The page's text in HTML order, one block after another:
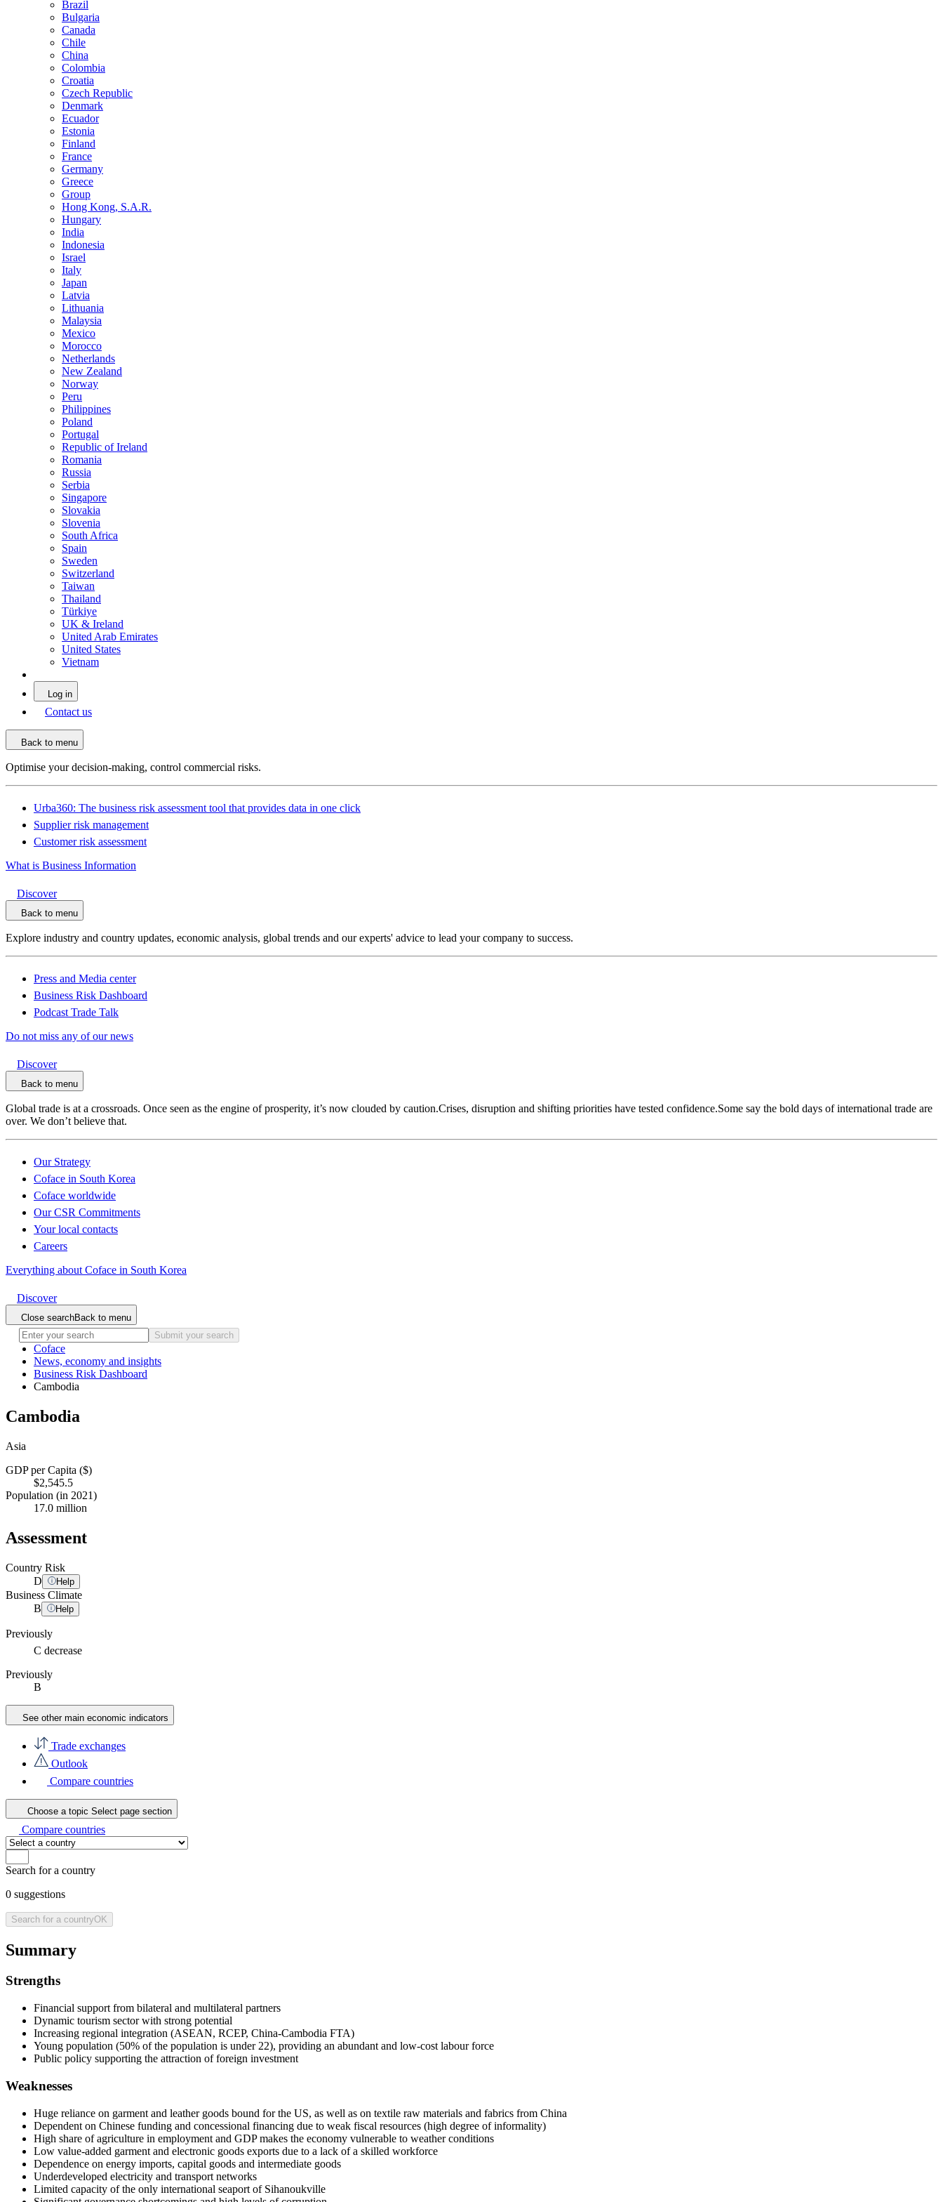
Brazil
Bulgaria
Canada
Chile
China
Colombia
Croatia
Czech Republic
Denmark
Ecuador
Estonia
Finland
France
Germany
Greece
Group
Hong Kong, S.A.R.
Hungary
India
Indonesia
Israel
Italy
Japan
Latvia
Lithuania
Malaysia
Mexico
Morocco
Netherlands
New Zealand
Norway
Peru
Philippines
Poland
Portugal
Republic of Ireland
Romania
Russia
Serbia
Singapore
Slovakia
Slovenia
South Africa
Spain
Sweden
Switzerland
Taiwan
Thailand
Türkiye
UK & Ireland
United Arab Emirates
United States
Vietnam
Log in
Contact us
Back to menu
Optimise your decision-making, control commercial risks.
Urba360: The business risk assessment tool that provides data in one click
Supplier risk management
Customer risk assessment
What is Business Information
Discover
Back to menu
Explore industry and country updates, economic analysis, global trends and our experts' advice to lead your company to success.
Press and Media center
Business Risk Dashboard
Podcast Trade Talk
Do not miss any of our news
Discover
Back to menu
Global trade is at a crossroads. Once seen as the engine of prosperity, it’s now clouded by caution.Crises, disruption and shifting priorities have tested confidence.Some say the bold days of international trade are
over. We don’t believe that.
Our Strategy
Coface in South Korea
Coface worldwide
Our CSR Commitments
Your local contacts
Careers
Everything about Coface in South Korea
Discover
Close searchBack to menu
Submit your search
Coface
News, economy and insights
Business Risk Dashboard
Cambodia
Cambodia
Asia
GDP per Capita ($)
$2,545.5
Population (in 2021)
17.0 million
Assessment
Country Risk
D
Help
Business Climate
B
Help
Previously
C decrease
Previously
B
See other main economic indicators
Trade exchanges
Outlook
Compare countries
Choose a topic Select page section
Compare countries
Search for a country
0 suggestions
Search for a countryOK
Summary
Strengths
Financial support from bilateral and multilateral partners
Dynamic tourism sector with strong potential
Increasing regional integration (ASEAN, RCEP, China-Cambodia FTA)
Young population (50% of the population is under 22), providing an abundant and low-cost labour force
Public policy supporting the attraction of foreign investment
Weaknesses
Huge reliance on garment and leather goods bound for the US, as well as on textile raw materials and fabrics from China
Dependent on Chinese funding and concessional financing due to weak fiscal resources (high degree of informality)
High share of agriculture in employment and GDP makes the economy vulnerable to weather conditions
Low value-added garment and electronic goods exports due to a lack of a skilled workforce
Dependence on energy imports, capital goods and intermediate goods
Underdeveloped electricity and transport networks
Limited capacity of the only international seaport of Sihanoukville